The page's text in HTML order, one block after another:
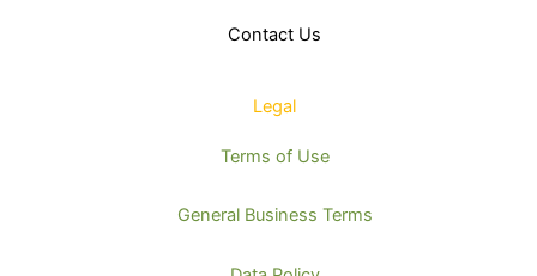
Contact Us
Legal
Terms of Use
General Business Terms